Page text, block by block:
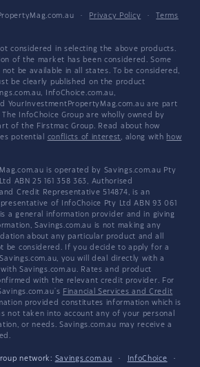
· Privacy Policy ·
Terms
considered in selecting the above products.
of the market has been considered. Some
be available in all states. To be considered,
be clearly published on the product
InfoChoice.com.au,
YourInvestmentPropertyMag.com.au are part
InfoChoice Group are wholly owned by
of the Firstmac Group. Read about how
potential conflicts of interest, along with how
is operated by Savings.com.au Pty
ABN 25 161 358 363, Authorised
Credit Representative 514874, is an
of InfoChoice Pty Ltd ABN 93 061
is a general information provider and in giving
Savings.com.au is not making any
about any particular product and all
be considered. If you decide to apply for a
you will deal directly with a
Savings.com.au. Rates and product
with the relevant credit provider. For
Financial Services and Credit
provided constitutes information which is
not taken into account any of your personal
or needs. Savings.com.au may receive a
network: Savings.com.au · InfoChoice
·